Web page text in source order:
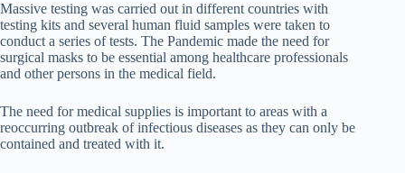
Massive testing was carried out in different countries with
testing kits and several human fluid samples were taken to
conduct a series of tests. The Pandemic made the need for
surgical masks to be essential among healthcare professionals
and other persons in the medical field.
The need for medical supplies is important to areas with a
reoccurring outbreak of infectious diseases as they can only be
contained and treated with it.